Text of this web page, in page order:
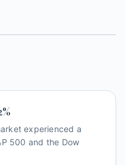
experienced a
500 and the Dow